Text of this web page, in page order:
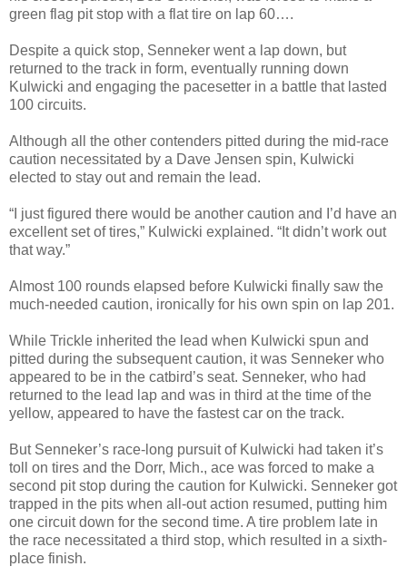
green flag pit stop with a flat tire on lap 60….
Despite a quick stop, Senneker went a lap down, but
returned to the track in form, eventually running down
Kulwicki and engaging the pacesetter in a battle that lasted
100 circuits.
Although all the other contenders pitted during the mid-race
caution necessitated by a Dave Jensen spin, Kulwicki
elected to stay out and remain the lead.
“I just figured there would be another caution and I’d have an
excellent set of tires,” Kulwicki explained. “It didn’t work out
that way.”
Almost 100 rounds elapsed before Kulwicki finally saw the
much-needed caution, ironically for his own spin on lap 201.
While Trickle inherited the lead when Kulwicki spun and
pitted during the subsequent caution, it was Senneker who
appeared to be in the catbird’s seat. Senneker, who had
returned to the lead lap and was in third at the time of the
yellow, appeared to have the fastest car on the track.
But Senneker’s race-long pursuit of Kulwicki had taken it’s
toll on tires and the Dorr, Mich., ace was forced to make a
second pit stop during the caution for Kulwicki. Senneker got
trapped in the pits when all-out action resumed, putting him
one circuit down for the second time. A tire problem late in
the race necessitated a third stop, which resulted in a sixth-
place finish.